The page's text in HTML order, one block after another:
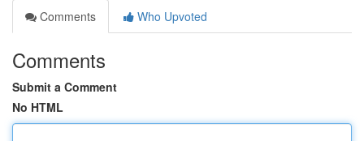
Comments
Who Upvoted
Comments
Submit a Comment
No HTML